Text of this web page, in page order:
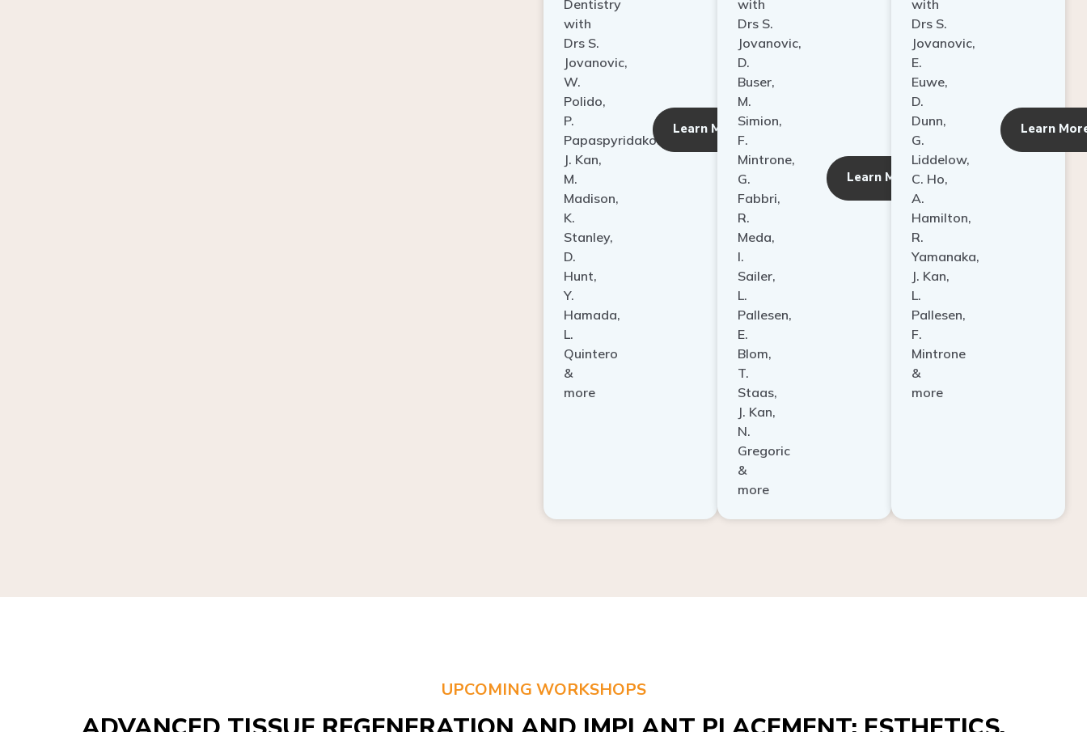
with
Drs S.
Jovanovic,
W.
Polido,
P.
Papaspyridakos,
J. Kan,
M.
Madison,
K.
Stanley,
D.
Hunt,
Y.
Hamada,
L.
Quintero
&
more
Learn More
Drs S.
Jovanovic,
D.
Buser,
M.
Simion,
F.
Mintrone,
G.
Fabbri,
R.
Meda,
I.
Sailer,
L.
Pallesen,
E.
Blom,
T.
Staas,
J. Kan,
N.
Gregoric
&
more
Learn More
Drs S.
Jovanovic,
E.
Euwe,
D.
Dunn,
G.
Liddelow,
C. Ho,
A.
Hamilton,
R.
Yamanaka,
J. Kan,
L.
Pallesen,
F.
Mintrone
&
more
ADVANCED TISSUE REGENERATION AND IMPLANT PLACEMENT: ESTHETICS,